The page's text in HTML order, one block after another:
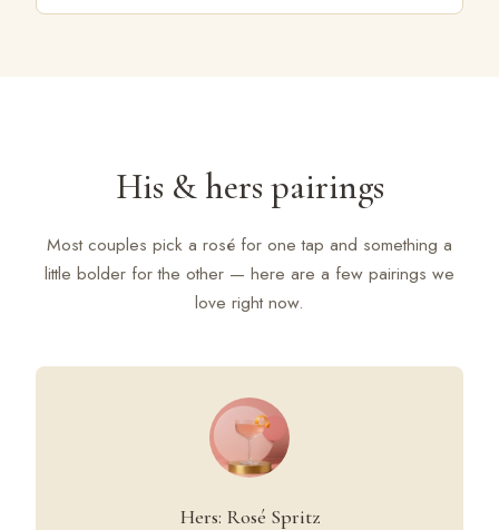
His & hers pairings
Most couples pick a rosé for one tap and something a
little bolder for the other — here are a few pairings we
love right now.
Hers: Rosé Spritz